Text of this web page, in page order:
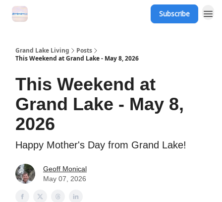
Subscribe
Grand Lake Living
Posts
This Weekend at Grand Lake - May 8, 2026
This Weekend at
Grand Lake - May 8,
2026
Happy Mother's Day from Grand Lake!
Geoff Monical
May 07, 2026